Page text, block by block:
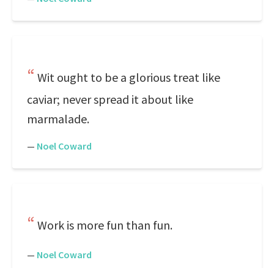
Wit ought to be a glorious treat like
caviar; never spread it about like
marmalade.
— Noel Coward
Work is more fun than fun.
— Noel Coward